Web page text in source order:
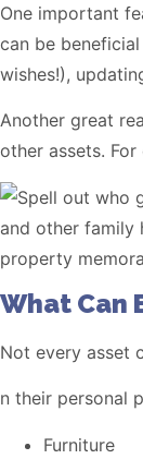
One important
can be
wishes!),
Another great
other assets.
What Can
Not every asset
n their personal
Furniture